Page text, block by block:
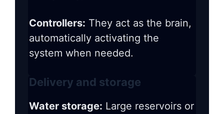
Controllers: They act as the brain,
automatically activating the
system when needed.
Delivery and storage
Water storage: Large reservoirs or